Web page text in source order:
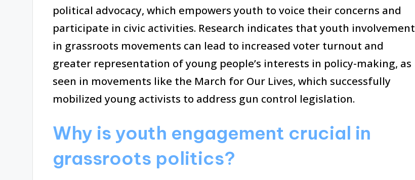
political advocacy, which empowers youth to voice their concerns and
participate in civic activities. Research indicates that youth involvement
in grassroots movements can lead to increased voter turnout and
greater representation of young people’s interests in policy-making, as
seen in movements like the March for Our Lives, which successfully
mobilized young activists to address gun control legislation.
Why is youth engagement crucial in
grassroots politics?